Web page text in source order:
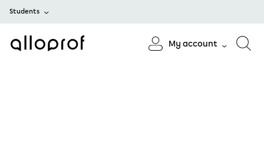
Students
My account